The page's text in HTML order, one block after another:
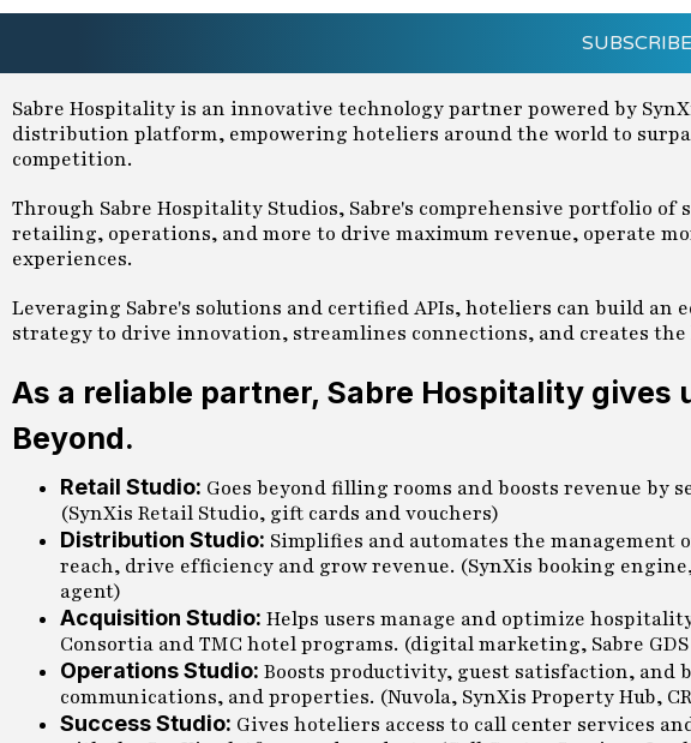
Sabre Hospitality is an innovative technology partner powered by
distribution platform, empowering hoteliers around the world to
competition.
Through Sabre Hospitality Studios, Sabre's comprehensive portfolio
retailing, operations, and more to drive maximum revenue, operate
experiences.
Leveraging Sabre's solutions and certified APIs, hoteliers can build an
strategy to drive innovation, streamlines connections, and creates
As a reliable partner, Sabre Hospitality gives
Beyond.
Retail Studio: Goes beyond filling rooms and boosts revenue by
(SynXis Retail Studio, gift cards and vouchers)
Distribution Studio: Simplifies and automates the
reach, drive efficiency and grow revenue. (SynXis booking
agent)
Acquisition Studio: Helps users manage and optimize
Consortia and TMC hotel programs. (digital marketing, Sabre
Operations Studio: Boosts productivity, guest satisfaction, and
communications, and properties. (Nuvola, SynXis Property Hub,
Success Studio: Gives hoteliers access to call center services